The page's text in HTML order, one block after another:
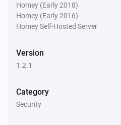
Homey (Early 2018)
Homey (Early 2016)
Homey Self-Hosted Server
Version
1.2.1
Category
Security